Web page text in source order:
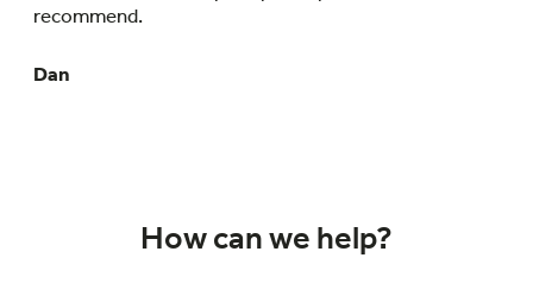
recommend.
Dan
How can we help?